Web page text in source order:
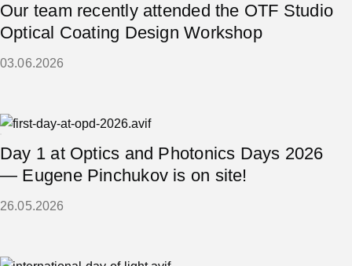
Our team recently attended the OTF Studio
Optical Coating Design Workshop
03.06.2026
Day 1 at Optics and Photonics Days 2026
— Eugene Pinchukov is on site!
26.05.2026